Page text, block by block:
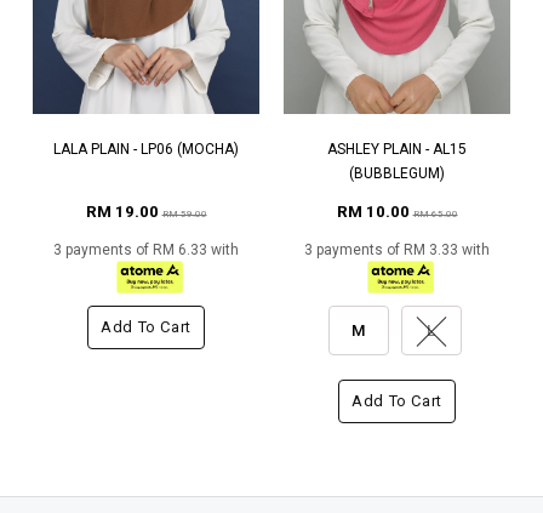
LALA PLAIN - LP06 (MOCHA)
RM 19.00RM 59.00
3 payments of RM 6.33 with
Add To Cart
ASHLEY PLAIN - AL15
(BUBBLEGUM)
RM 10.00RM 65.00
3 payments of RM 3.33 with
M L
Add To Cart